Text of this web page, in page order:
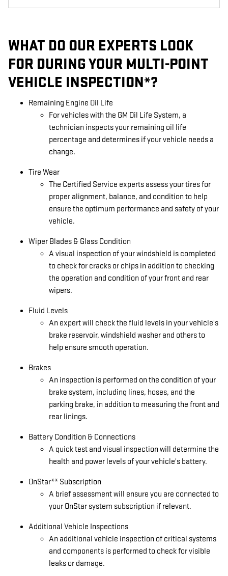
WHAT DO OUR EXPERTS LOOK
FOR DURING YOUR MULTI-POINT
VEHICLE INSPECTION*?
Remaining Engine Oil Life
For vehicles with the GM Oil Life System, a
technician inspects your remaining oil life
percentage and determines if your vehicle needs a
change.
Tire Wear
The Certified Service experts assess your tires for
proper alignment, balance, and condition to help
ensure the optimum performance and safety of your
vehicle.
Wiper Blades & Glass Condition
A visual inspection of your windshield is completed
to check for cracks or chips in addition to checking
the operation and condition of your front and rear
wipers.
Fluid Levels
An expert will check the fluid levels in your vehicle's
brake reservoir, windshield washer and others to
help ensure smooth operation.
Brakes
An inspection is performed on the condition of your
brake system, including lines, hoses, and the
parking brake, in addition to measuring the front and
rear linings.
Battery Condition & Connections
A quick test and visual inspection will determine the
health and power levels of your vehicle's battery.
OnStar** Subscription
A brief assessment will ensure you are connected to
your OnStar system subscription if relevant.
Additional Vehicle Inspections
An additional vehicle inspection of critical systems
and components is performed to check for visible
leaks or damage.